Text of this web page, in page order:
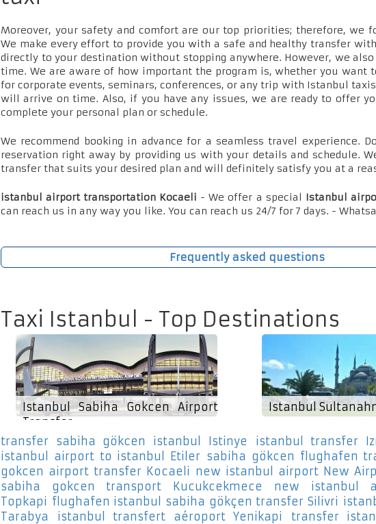
Moreover, your safety and comfort are our top priorities; therefore, we
We make every effort to provide you with a safe and healthy transfer
directly to your destination without stopping anywhere. However, we also
time. We are aware of how important the program is, whether you want
for corporate events, seminars, conferences, or any trip with Istanbul
will arrive on time. Also, if you have any issues, we are ready to offer
complete your personal plan or schedule.
We recommend booking in advance for a seamless travel experience.
reservation right away by providing us with your details and schedule.
transfer that suits your desired plan and will definitely satisfy you at a
istanbul airport transportation Kocaeli - We offer a special Istanbul
can reach us in any way you like. You can reach us 24/7 for 7 days. -
Frequently asked questions
Taxi Istanbul - Top Destinations
Istanbul Sabiha Gokcen Airport
Transfer
Istanbul
transfer sabiha gökcen istanbul Istinye istanbul transfer
istanbul airport to istanbul Etiler sabiha gökcen flughafen
gokcen airport transfer Kocaeli new istanbul airport New
sabiha gokcen transport Kucukcekmece
new istanbul
Topkapi flughafen istanbul sabiha gökçen transfer Silivri
Tarabya
istanbul transfert aéroport Yenikapi transfer